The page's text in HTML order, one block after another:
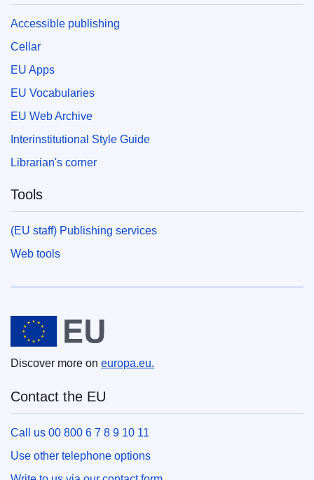
Accessible publishing
Cellar
EU Apps
EU Vocabularies
EU Web Archive
Interinstitutional Style Guide
Librarian's corner
Tools
(EU staff) Publishing services
Web tools
European Union
Discover more on europa.eu.
Contact the EU
Call us 00 800 6 7 8 9 10 11
Use other telephone options